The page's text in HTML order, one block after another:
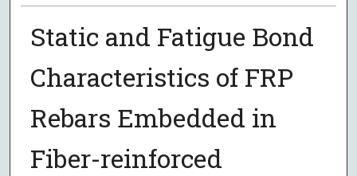
Static and Fatigue Bond
Characteristics of FRP
Rebars Embedded in
Fiber-reinforced